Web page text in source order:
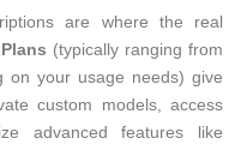
are where the real
(typically ranging from
on your usage needs) give
custom models, access
advanced features like